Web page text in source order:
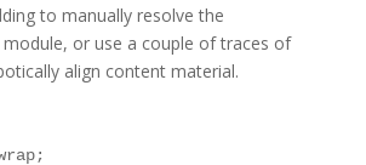
to manually resolve the
or use a couple of traces of
align content material.